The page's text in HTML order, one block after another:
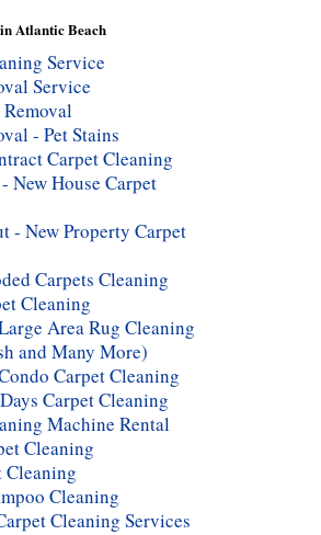
Atlantic Beach
Service
Service
- Pet Stains
Carpet Cleaning
New House Carpet
- New Property Carpet
Carpets Cleaning
Cleaning
Area Rug Cleaning
and Many More)
Carpet Cleaning
Carpet Cleaning
Machine Rental
Cleaning
Cleaning
Cleaning
Cleaning Services